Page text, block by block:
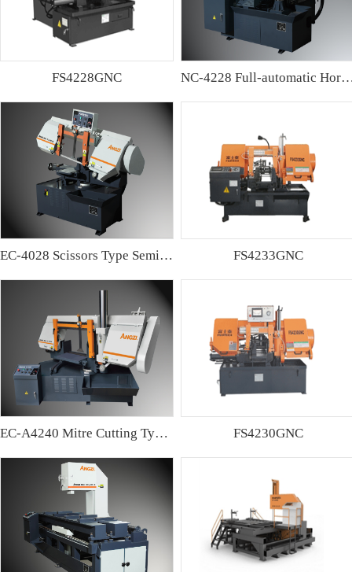
FS4228GNC NC-4228 Full-automatic
EC-4028 Scissors Type Semi-automatic Band sawing Machine FS4233GNC
EC-A4240 Mitre Cutting Type Semi-automatic Band Sawing Machine FS4230GNC